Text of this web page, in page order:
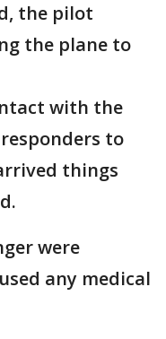
the pilot
the plane to
with the
to
things
were
any medical